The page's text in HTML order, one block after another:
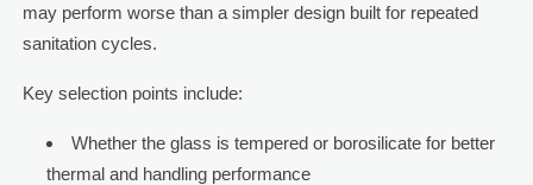
may perform worse than a simpler design built for repeated
sanitation cycles.
Key selection points include:
Whether the glass is tempered or borosilicate for better
thermal and handling performance